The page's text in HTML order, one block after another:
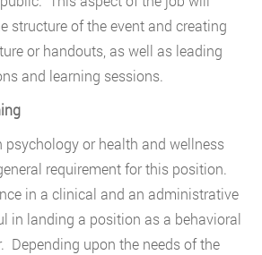
structure of the event and creating
or handouts, as well as leading
and learning sessions.
psychology or health and wellness
requirement for this position.
in a clinical and an administrative
in landing a position as a behavioral
Depending upon the needs of the